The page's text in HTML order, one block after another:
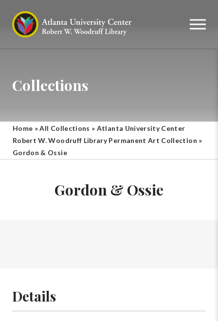
Collections
Home »All Collections » Atlanta University Center
Robert W. Woodruff Library Permanent Art Collection »
Gordon & Ossie
Gordon & Ossie
Details